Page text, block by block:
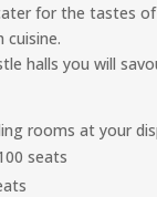
for the tastes
cuisine.
halls you will
rooms at your
seats